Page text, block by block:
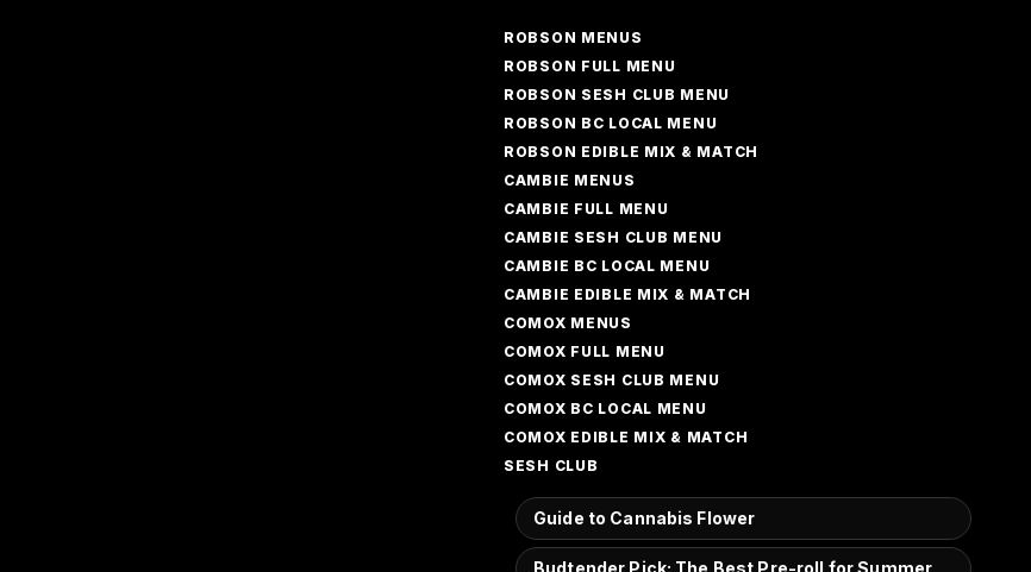
ROBSON MENUS
ROBSON FULL MENU
ROBSON SESH CLUB MENU
ROBSON BC LOCAL MENU
ROBSON EDIBLE MIX & MATCH
CAMBIE MENUS
CAMBIE FULL MENU
CAMBIE SESH CLUB MENU
CAMBIE BC LOCAL MENU
CAMBIE EDIBLE MIX & MATCH
COMOX MENUS
COMOX FULL MENU
COMOX SESH CLUB MENU
COMOX BC LOCAL MENU
COMOX EDIBLE MIX & MATCH
SESH CLUB
Guide to Cannabis Flower
Budtender Pick: The Best Pre-roll for Summer